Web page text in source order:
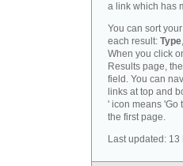
a link which has
You can sort
each result: Type,
When you click
Results page,
field. You can
links at top and
' icon means 'Go
the first page.
Last updated: